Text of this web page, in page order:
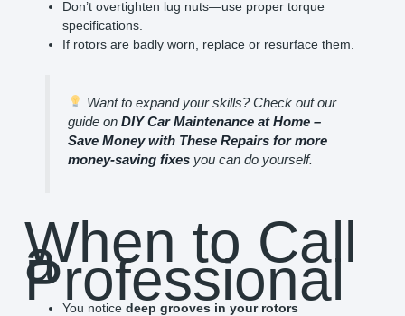
Don’t overtighten lug nuts—use proper torque
specifications.
If rotors are badly worn, replace or resurface them.
Want to expand your skills? Check out our
guide onDIY Car Maintenance at Home –
Save Money with These Repairs for more
money-saving fixesyou can do yourself.
When to Call
a
Professional
You notice deep grooves in your rotors